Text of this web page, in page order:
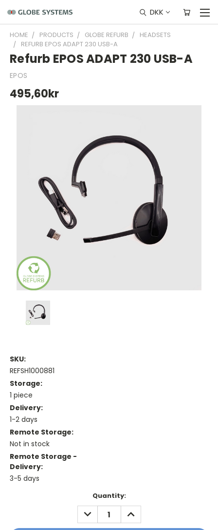
DKK
HOME PRODUCTS GLOBE REFURB
HEADSETS
REFURB EPOS ADAPT 230 USB-A
Refurb EPOS ADAPT 230 USB-A
EPOS
495,60kr
SKU:
REFSH1000881
Storage:
1 piece
Delivery:
1-2 days
Remote Storage:
Not in stock
Remote Storage -
Delivery:
3-5 days
Quantity:
DECREASE
QUANTITY:
INCREASE
QUANTITY: